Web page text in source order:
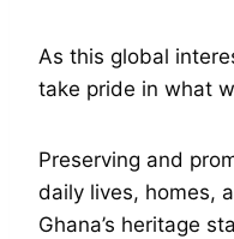
As this global
take pride in what
Preserving and
daily lives, homes,
Ghana’s heritage